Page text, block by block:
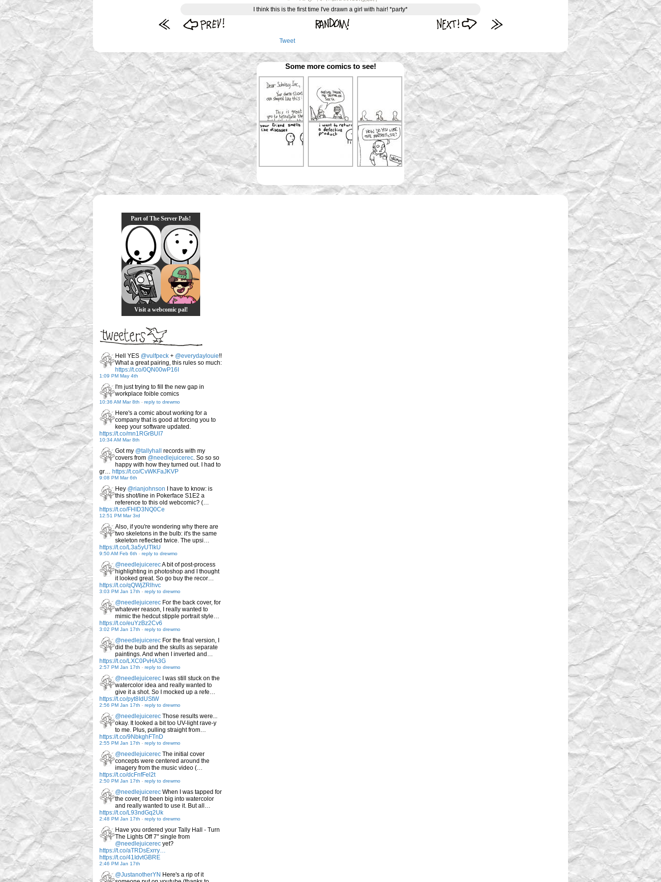
I think this is the first time I've drawn a girl with hair! *party*
Tweet
Some more comics to see!
Part of The Server Pals!
Visit a webcomic pal!
Hell YES @vulfpeck + @everydaylouie!!
What a great pairing, this rules so much:
https://t.co/0QN00wP16I
1:09 PM May 4th
I'm just trying to fill the new gap in
workplace foible comics
10:36 AM Mar 8th - reply to drewmo
Here's a comic about working for a
company that is good at forcing you to
keep your software updated.
https://t.co/mn1RGrBUI7
10:34 AM Mar 8th
Got my @tallyhall
records with my
covers from @needlejuicerec. So so so
happy with how they turned out. I had to
gr… https://t.co/CvWKFaJKVP
9:08 PM Mar 6th
Hey @rianjohnson I have to know: is
this shot/line in Pokerface S1E2 a
reference to this old webcomic? (…
https://t.co/FHID3NQ0Ce
12:51 PM Mar 3rd
Also, if you're wondering why there are
two skeletons in the bulb: it's the same
skeleton reflected twice. The upsi…
https://t.co/L3a5yUTlkU
9:50 AM Feb 6th - reply to drewmo
@needlejuicerecA bit of post-process
highlighting in photoshop and I thought
it looked great. So go buy the recor…
https://t.co/qQWjZRlhvc
3:03 PM Jan 17th - reply to drewmo
@needlejuicerec For the back cover, for
whatever reason, I really wanted to
mimic the hedcut stipple portrait style…
https://t.co/euYzBz2Cv6
3:02 PM Jan 17th - reply to drewmo
@needlejuicerec For the final version, I
did the bulb and the skulls as separate
paintings. And when I inverted and…
https://t.co/LXC0PvHA3G
2:57 PM Jan 17th - reply to drewmo
@needlejuicerec I was still stuck on the
watercolor idea and really wanted to
give it a shot. So I mocked up a refe…
https://t.co/pyt8IdUStW
2:56 PM Jan 17th - reply to drewmo
@needlejuicerec Those results were...
okay. It looked a bit too UV-light rave-y
to me. Plus, pulling straight from…
https://t.co/9NbkghFTnD
2:55 PM Jan 17th - reply to drewmo
@needlejuicerec The initial cover
concepts were centered around the
imagery from the music video (…
https://t.co/dcFnfFel2t
2:50 PM Jan 17th - reply to drewmo
@needlejuicerec When I was tapped for
the cover, I'd been big into watercolor
and really wanted to use it. But all…
https://t.co/L93ndGq2Uk
2:48 PM Jan 17th - reply to drewmo
Have you ordered your Tally Hall - Turn
The Lights Off 7" single from
@needlejuicerec yet?
https://t.co/aTRDsExrry…
https://t.co/41IdvtGBRE
2:46 PM Jan 17th
@JustanotherYN Here's a rip of it